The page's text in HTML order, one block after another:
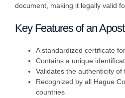
document, making it legally valid
Key Features of an
A standardized certificate
Contains a unique
Validates the authenticity of
Recognized by all Hague
countries